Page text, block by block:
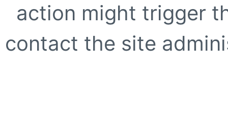
action might trigger
contact the site